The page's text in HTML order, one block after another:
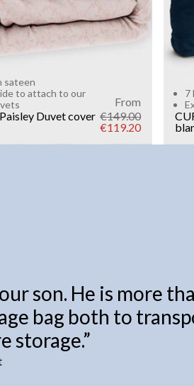
sateen
to attach to our
Duvet cover
From
€149.00
€119.20
7
son. He is more
bag both to
storage.”